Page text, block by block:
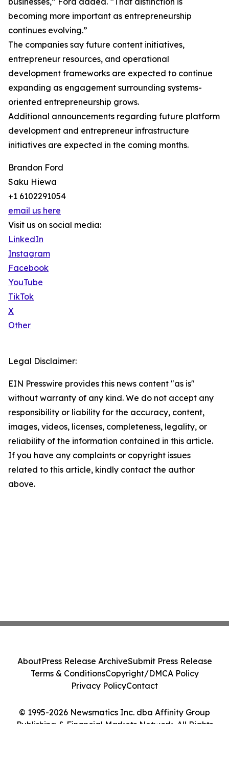
becoming more important as entrepreneurship
continues evolving.”
The companies say future content initiatives,
entrepreneur resources, and operational
development frameworks are expected to continue
expanding as engagement surrounding systems-
oriented entrepreneurship grows.
Additional announcements regarding future platform
development and entrepreneur infrastructure
initiatives are expected in the coming months.
Brandon Ford
Saku Hiewa
+1 6102291054
email us here
Visit us on social media:
LinkedIn
Instagram
Facebook
YouTube
TikTok
X
Other
Legal Disclaimer:
EIN Presswire provides this news content "as is"
without warranty of any kind. We do not accept any
responsibility or liability for the accuracy, content,
images, videos, licenses, completeness, legality, or
reliability of the information contained in this article.
If you have any complaints or copyright issues
related to this article, kindly contact the author
above.
© 1995-2026 Newsmatics Inc. dba Affinity Group
Publishing & Financial Markets Network. All Rights
AboutPress Release ArchiveSubmit Press Release
Terms & ConditionsCopyright/DMCA Policy
Privacy PolicyContact